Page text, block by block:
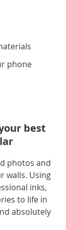
phone
best
photos and
walls. Using
inks,
to life in
absolutely